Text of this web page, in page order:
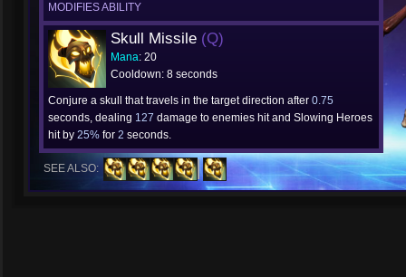
MODIFIES ABILITY
Skull Missile (Q)
Mana: 20
Cooldown: 8 seconds
Conjure a skull that travels in the target direction after 0.75
seconds, dealing 127 damage to enemies hit and Slowing Heroes
hit by 25% for 2 seconds.
SEE ALSO: